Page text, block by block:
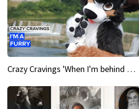
Crazy Cravings 'When I'm behind my mask, I'm basically someone new'